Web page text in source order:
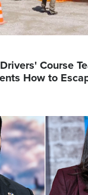
Course
How to